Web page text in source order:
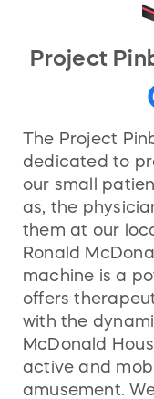
Project
The Project
dedicated to
our small
as, the
them at our
Ronald
machine is a
offers
with the
McDonald
active and
amusement.